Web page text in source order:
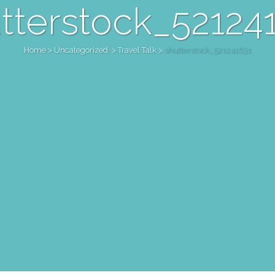
Home > Uncategorized >Travel Talk > shutterstock_521241631